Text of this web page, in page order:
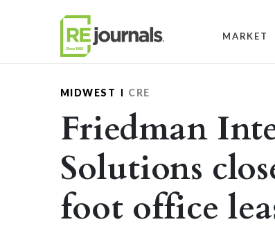
MARKET
MIDWEST CRE
Friedman
Solutions
foot office